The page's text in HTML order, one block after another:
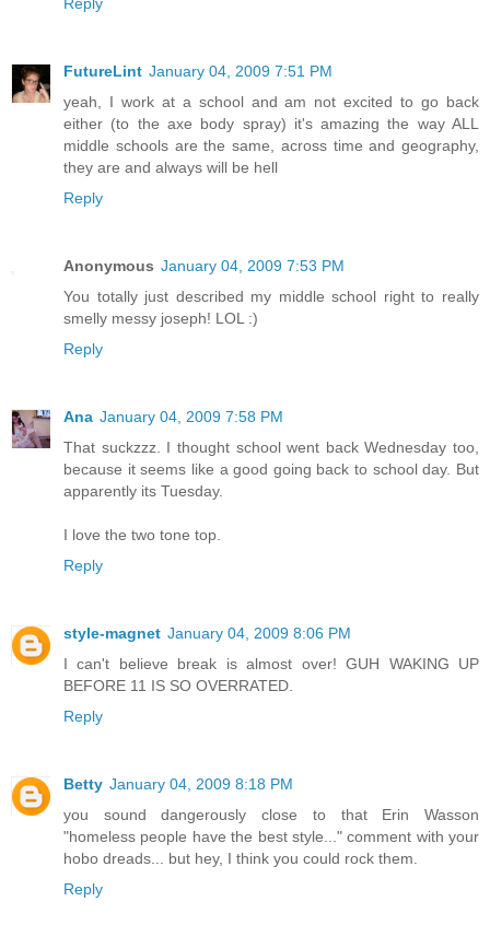
FutureLint January 04, 2009 7:51 PM
yeah, I work at a school and am not excited to go back
either (to the axe body spray) it's amazing the way ALL
middle schools are the same, across time and geography,
they are and always will be hell
Reply
Anonymous January 04, 2009 7:53 PM
You totally just described my middle school right to really
smelly messy joseph! LOL :)
Reply
Ana January 04, 2009 7:58 PM
That suckzzz. I thought school went back Wednesday too,
because it seems like a good going back to school day. But
apparently its Tuesday.
I love the two tone top.
Reply
style-magnet January 04, 2009 8:06 PM
I can't believe break is almost over! GUH WAKING UP
BEFORE 11 IS SO OVERRATED.
Reply
Betty January 04, 2009 8:18 PM
you sound dangerously close to that Erin Wasson
"homeless people have the best style..." comment with your
hobo dreads... but hey, I think you could rock them.
Reply